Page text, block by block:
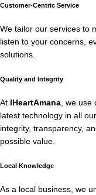
Customer-Centric Service
We tailor our services to
listen to your concerns,
solutions.
Quality and Integrity
At IHeartAmana, we use
latest technology in all
integrity, transparency,
possible value.
Local Knowledge
As a local business, we